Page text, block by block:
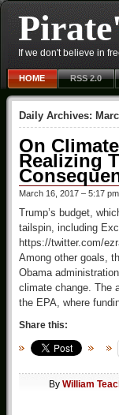
If we don't believe in
HOME RSS 2.0
Daily Archives:
On
Realizing
March 16, 2017 – 5:17 pm
Trump’s budget,
tailspin, including
https://twitter.com/
Among other goals,
Obama
climate change. The
the EPA, where
Share this:
By William